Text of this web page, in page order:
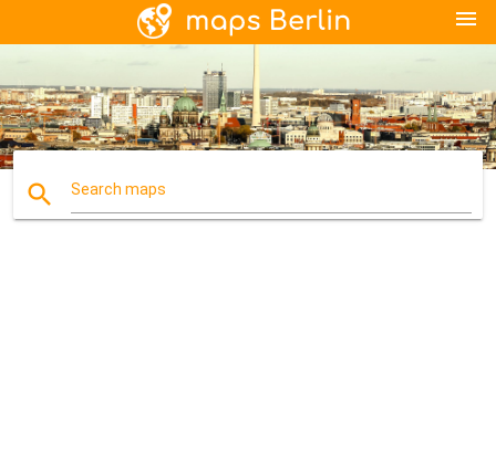
menu
search Search maps